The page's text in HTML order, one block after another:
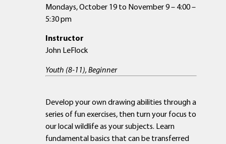
Mondays, October 19 to November 9 – 4:00 –
5:30 pm
Instructor
John LeFlock
Youth (8-11), Beginner
Develop your own drawing abilities through a
series of fun exercises, then turn your focus to
our local wildlife as your subjects. Learn
fundamental basics that can be transferred